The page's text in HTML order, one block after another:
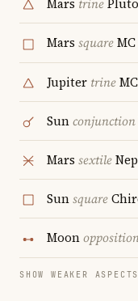
Mars trinePluto
Mars squareMC
Jupiter trineMC
Sunconjunction
Mars sextile
Sunsquare
Moon
SHOW WEAKER ASPECTS